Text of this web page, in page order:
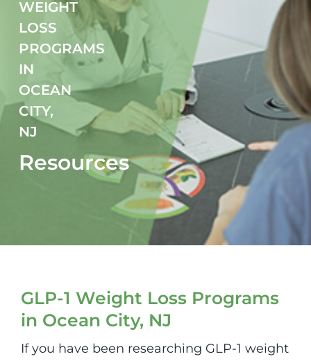
Fitness
Nutrition
Cooking Classes
WEIGHT
LOSS
PROGRAMS
IN
OCEAN
CITY,
NJ
Resources
GLP-1 Weight Loss Programs
in Ocean City, NJ
If you have been researching GLP-1 weight